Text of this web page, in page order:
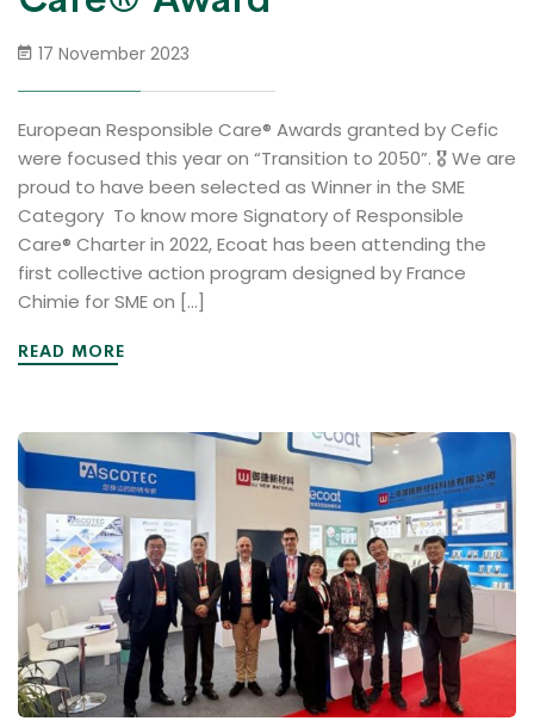
17 November 2023
European Responsible Care® Awards granted by Cefic
were focused this year on “Transition to 2050”. 🎖 We are
proud to have been selected as Winner in the SME
Category To know more Signatory of Responsible
Care® Charter in 2022, Ecoat has been attending the
first collective action program designed by France
Chimie for SME on […]
READ MORE